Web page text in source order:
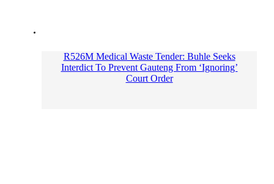
R526M Medical Waste Tender: Buhle Seeks
Interdict To Prevent Gauteng From ‘Ignoring’
Court Order